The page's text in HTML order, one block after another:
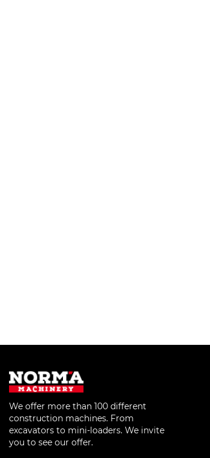
We offer more than 100 different
construction machines. From
excavators to mini-loaders. We invite
you to see our offer.